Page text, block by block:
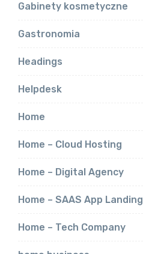
Gabinety kosmetyczne
Gastronomia
Headings
Helpdesk
Home
Home – Cloud Hosting
Home – Digital Agency
Home – SAAS App Landing
Home – Tech Company